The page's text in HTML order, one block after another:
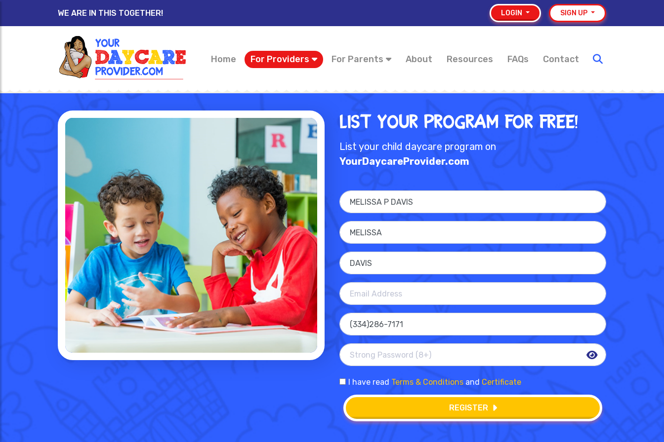
WE ARE IN THIS TOGETHER! LOGIN SIGN UP
Home For Providers For Parents About Resources FAQs Contact
List Your Program for Free!
List your child daycare program on
YourDaycareProvider.com
I have read Terms & Conditions and Certificate
REGISTER